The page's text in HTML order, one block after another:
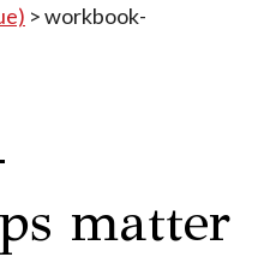
>workbook-
matter